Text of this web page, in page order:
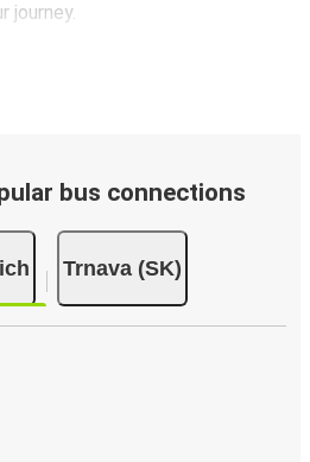
journey.
bus connections
Trnava (SK)